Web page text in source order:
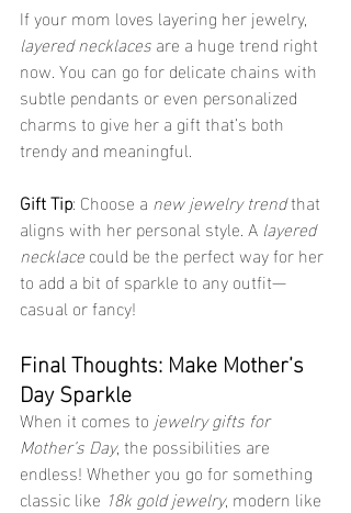
If your mom loves layering her jewelry,
layered necklaces are a huge trend right
now. You can go for delicate chains with
subtle pendants or even personalized
charms to give her a gift that’s both
trendy and meaningful.
Gift Tip: Choose a new jewelry trend that
aligns with her personal style. A layered
necklace could be the perfect way for her
to add a bit of sparkle to any outfit—
casual or fancy!
Final Thoughts: Make Mother’s
Day Sparkle
When it comes to jewelry gifts for
Mother’s Day, the possibilities are
endless! Whether you go for something
classic like 18k gold jewelry, modern like